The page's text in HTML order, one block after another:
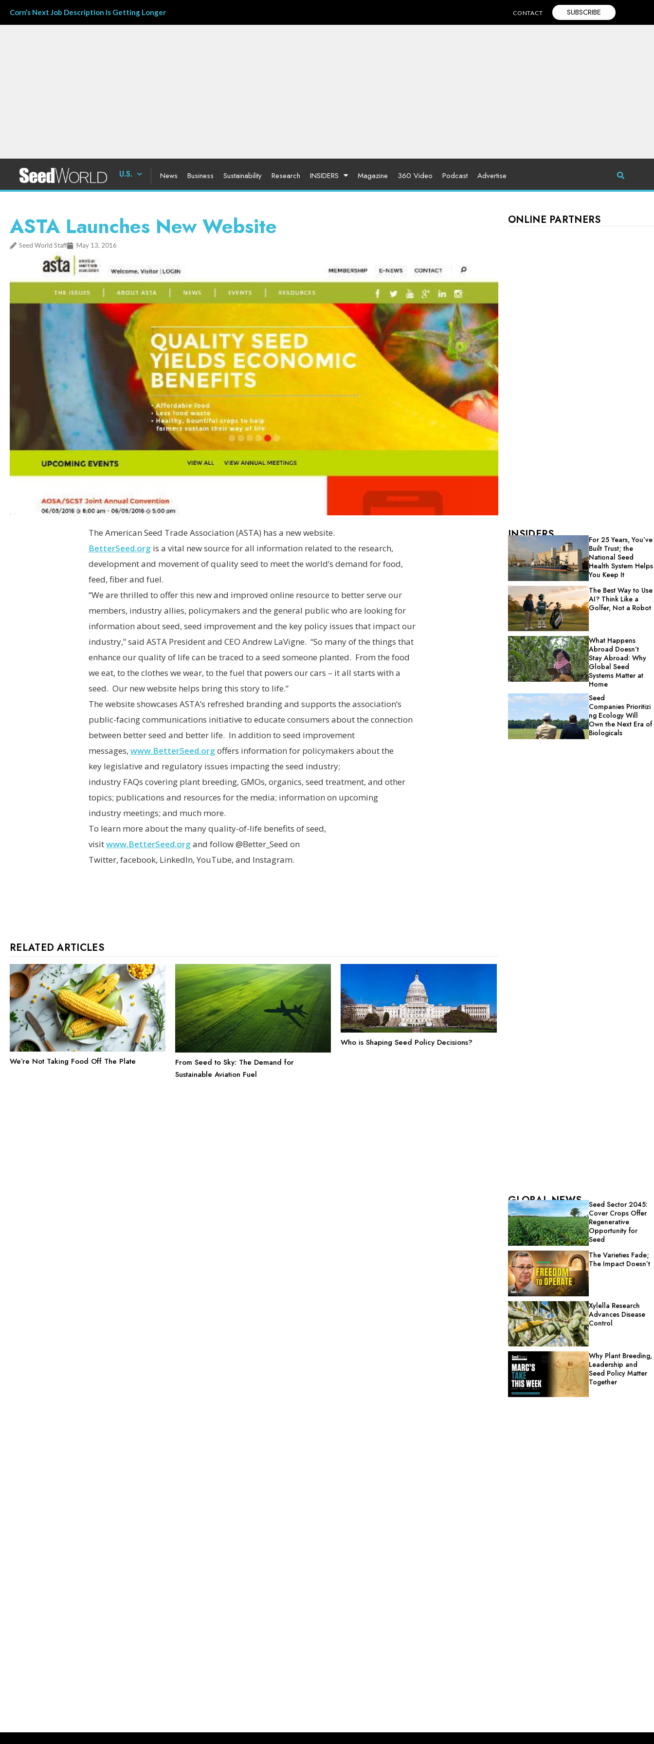
Corn’s Next Job Description Is Getting Longer CONTACT SUBSCRIBE
U.S. News Business Sustainability Research INSIDERS Magazine 360 Video Podcast Advertise
ASTA Launches New Website
Seed World Staff May 13, 2016
The American Seed Trade Association (ASTA) has a new website.
BetterSeed.org is a vital new source for all information related to the research,
development and movement of quality seed to meet the world’s demand for food,
feed, fiber and fuel.
“We are thrilled to offer this new and improved online resource to better serve our
members, industry allies, policymakers and the general public who are looking for
information about seed, seed improvement and the key policy issues that impact our
industry,” said ASTA President and CEO Andrew LaVigne. “So many of the things that
enhance our quality of life can be traced to a seed someone planted. From the food
we eat, to the clothes we wear, to the fuel that powers our cars – it all starts with a
seed. Our new website helps bring this story to life.”
The website showcases ASTA’s refreshed branding and supports the association’s
public-facing communications initiative to educate consumers about the connection
between better seed and better life. In addition to seed improvement
messages, www.BetterSeed.org offers information for policymakers about the
key legislative and regulatory issues impacting the seed industry;
industry FAQs covering plant breeding, GMOs, organics, seed treatment, and other
topics; publications and resources for the media; information on upcoming
industry meetings; and much more.
To learn more about the many quality-of-life benefits of seed,
visitwww.BetterSeed.org and follow @Better_Seed on
Twitter, facebook, LinkedIn, YouTube, and Instagram.
RELATED ARTICLES
We’re Not Taking Food Off The Plate
From Seed to Sky: The Demand for
Sustainable Aviation Fuel
Who is Shaping Seed Policy Decisions?
ONLINE PARTNERS
INSIDERS
For 25 Years, You’ve
Built Trust; the
National Seed
Health System Helps
You Keep It
The Best Way to Use
AI? Think Like a
Golfer, Not a Robot
What Happens
Abroad Doesn’t
Stay Abroad: Why
Global Seed
Systems Matter at
Home
Seed
Companies Prioritizi
ng Ecology Will
Own the Next Era of
Biologicals
GLOBAL NEWS
Seed Sector 2045:
Cover Crops Offer
Regenerative
Opportunity for
Seed
The Varieties Fade;
The Impact Doesn’t
Xylella Research
Advances Disease
Control
Why Plant Breeding,
Leadership and
Seed Policy Matter
Together